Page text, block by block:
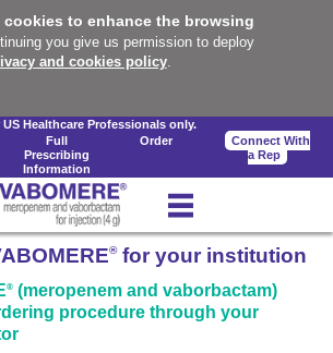
to enhance the browsing
you give us permission to deploy
and cookies policy.
US Healthcare Professionals only.
Full
Prescribing
Information
Order
Connect With
a Rep
®for your institution
®(meropenem and vaborbactam)
procedure through your